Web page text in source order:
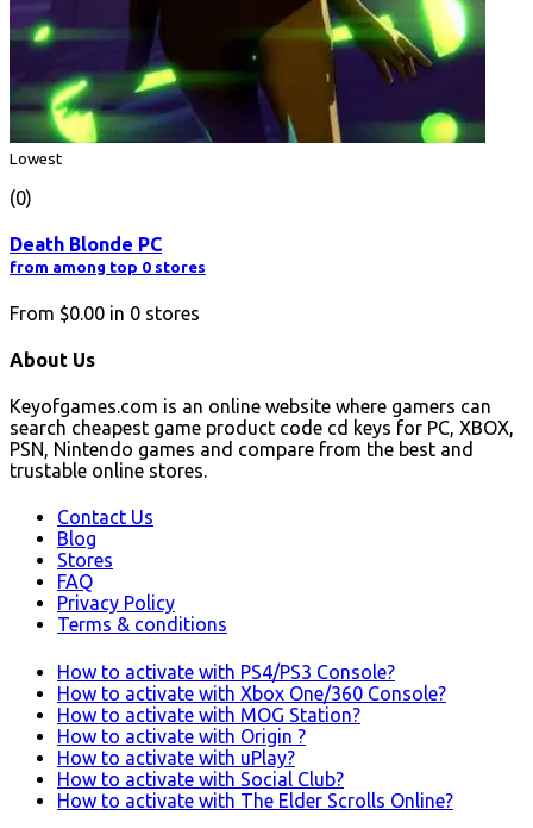
Lowest
(0)
Death Blonde PC
from among top 0 stores
From $0.00 in 0 stores
About Us
Keyofgames.com is an online website where gamers can
search cheapest game product code cd keys for PC, XBOX,
PSN, Nintendo games and compare from the best and
trustable online stores.
Contact Us
Blog
Stores
FAQ
Privacy Policy
Terms & conditions
How to activate with PS4/PS3 Console?
How to activate with Xbox One/360 Console?
How to activate with MOG Station?
How to activate with Origin ?
How to activate with uPlay?
How to activate with Social Club?
How to activate with The Elder Scrolls Online?